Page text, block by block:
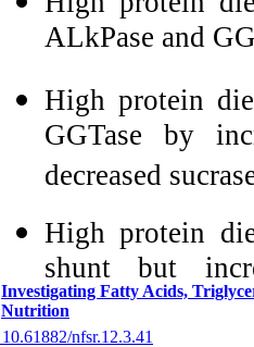
ALkPase and
High protein
GGTase by
decreased
High protein
shunt but
demonstrated by
Investigating Fatty Acids,
Nutrition
‎ 10.61882/nfsr.12.3.41